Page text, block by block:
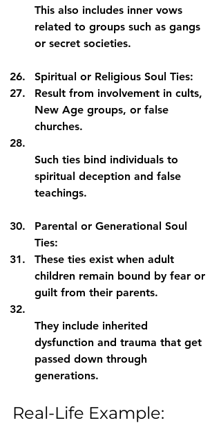
This also includes inner vows
related to groups such as gangs
or secret societies.
Spiritual or Religious Soul Ties:
Result from involvement in cults,
New Age groups, or false
churches.
Such ties bind individuals to
spiritual deception and false
teachings.
Parental or Generational Soul
Ties:
These ties exist when adult
children remain bound by fear or
guilt from their parents.
They include inherited
dysfunction and trauma that get
passed down through
generations.
Real-Life Example: